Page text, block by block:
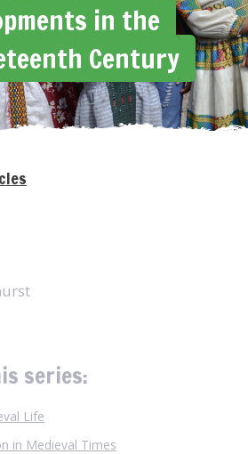
in the
Century
series:
Life
in Medieval Times